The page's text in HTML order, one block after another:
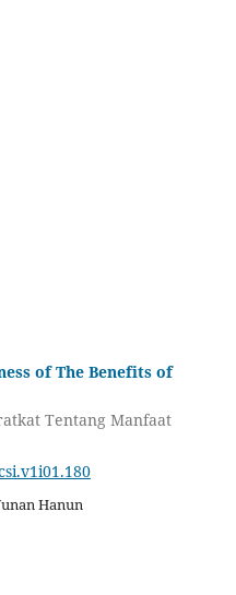
of The Benefits of
Tentang Manfaat
Hanun